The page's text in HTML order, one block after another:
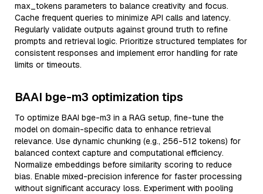
max_tokens parameters to balance creativity and focus.
Cache frequent queries to minimize API calls and latency.
Regularly validate outputs against ground truth to refine
prompts and retrieval logic. Prioritize structured templates for
consistent responses and implement error handling for rate
limits or timeouts.
BAAI bge-m3 optimization tips
To optimize BAAI bge-m3 in a RAG setup, fine-tune the
model on domain-specific data to enhance retrieval
relevance. Use dynamic chunking (e.g., 256-512 tokens) for
balanced context capture and computational efficiency.
Normalize embeddings before similarity scoring to reduce
bias. Enable mixed-precision inference for faster processing
without significant accuracy loss. Experiment with pooling